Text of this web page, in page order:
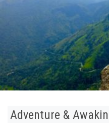
Adventure &